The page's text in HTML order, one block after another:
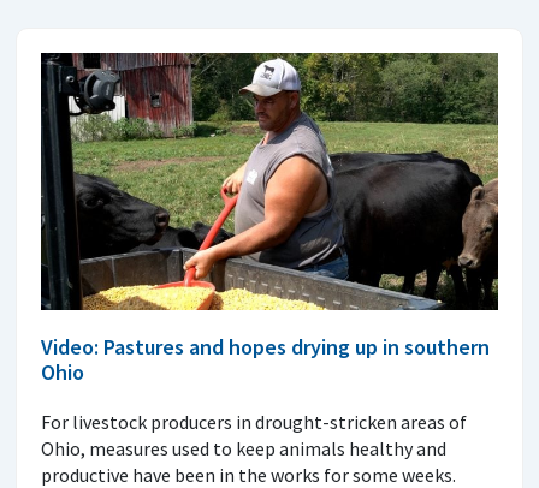
Video: Pastures and hopes drying up in southern
Ohio
For livestock producers in drought-stricken areas of
Ohio, measures used to keep animals healthy and
productive have been in the works for some weeks.